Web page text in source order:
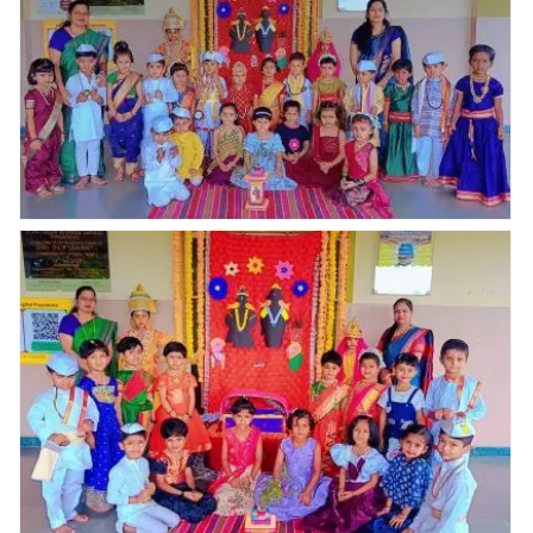
Ashadhi Ekadashi celebration@ Abhyaas Kupwad. On
25th July 2026, Ashadhi Ekadashi is a significant
festival in Maharashtra was joyfully celebrated at our
Abhyaas, Kupwad with great enthusiasm,our young
learners from Play Group to Senior KG participated
with great enthusiasm, tiny toddlers enjoyed in the
attire white kurta ,pajamas, colourful sarees,for
representing rich culture & tradition, our teachers were
giving a brief knowledge about Ashadhi Ekadashi, the
atmosphere was vibrant with devotional songs &